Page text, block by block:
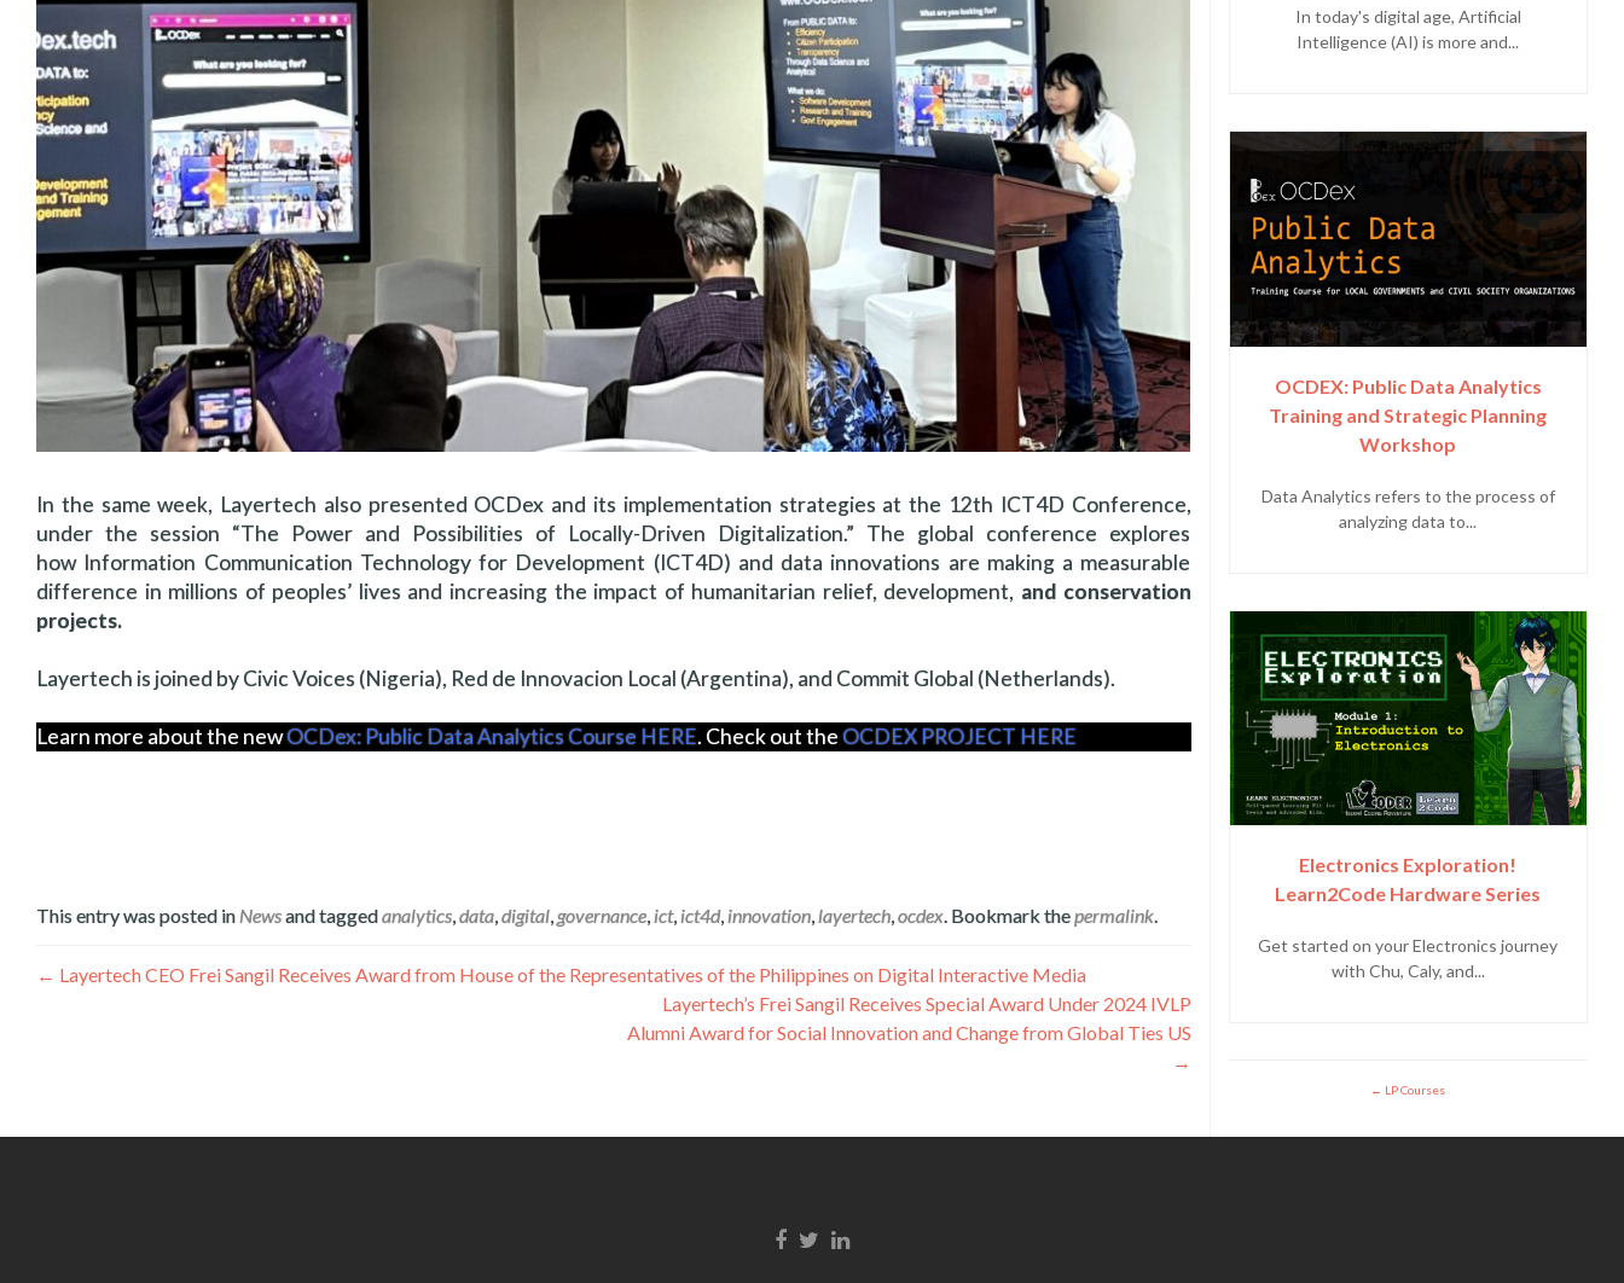
In the same week, Layertech also presented OCDex and its implementation strategies at the 12th ICT4D Conference,
under the session “The Power and Possibilities of Locally-Driven Digitalization.” The global conference explores
how Information Communication Technology for Development (ICT4D) and data innovations are making a measurable
difference in millions of peoples’ lives and increasing the impact of humanitarian relief, development, and conservation
projects.
Layertech is joined by Civic Voices (Nigeria), Red de Innovacion Local (Argentina), and Commit Global (Netherlands).
Learn more about the newOCDex: Public Data Analytics Course HERE. Check out theOCDEX PROJECT HERE
This entry was posted in Newsand taggedanalytics,data,digital,governance,ict,ict4d,innovation,layertech,ocdex. Bookmark thepermalink.
Navigation
← Layertech CEO Frei Sangil Receives Award from House of the Representatives of the Philippines on Digital Interactive Media
Layertech’s Frei Sangil Receives Special Award Under 2024 IVLP
Alumni Award for Social Innovation and Change from Global Ties US
→
In today's digital age, Artificial
Intelligence (AI) is more and...
OCDEX: Public Data Analytics
Training and Strategic Planning
Workshop
Data Analytics refers to the process of
analyzing data to...
Electronics Exploration!
Learn2Code Hardware Series
Get started on your Electronics journey
with Chu, Caly, and...
LP Courses
Facebook link
Twitter link
Linkedin link